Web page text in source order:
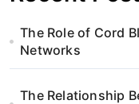
The Role of Cord
Networks
The Relationship